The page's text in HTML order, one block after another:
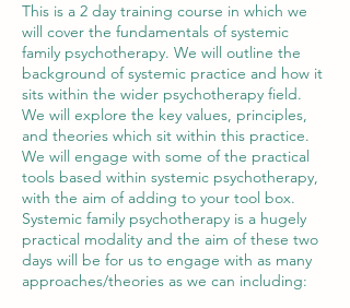
This is a 2 day training course in which we
will cover the fundamentals of systemic
family psychotherapy. We will outline the
background of systemic practice and how it
sits within the wider psychotherapy field.
We will explore the key values, principles,
and theories which sit within this practice.
We will engage with some of the practical
tools based within systemic psychotherapy,
with the aim of adding to your tool box.
Systemic family psychotherapy is a hugely
practical modality and the aim of these two
days will be for us to engage with as many
approaches/theories as we can including: